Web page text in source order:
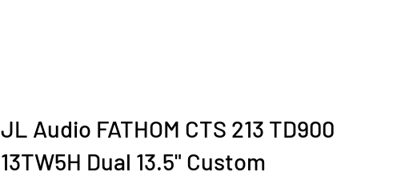
JL Audio FATHOM CTS 213 TD900
13TW5H Dual 13.5" Custom